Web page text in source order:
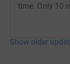
time. Only 10
Show older